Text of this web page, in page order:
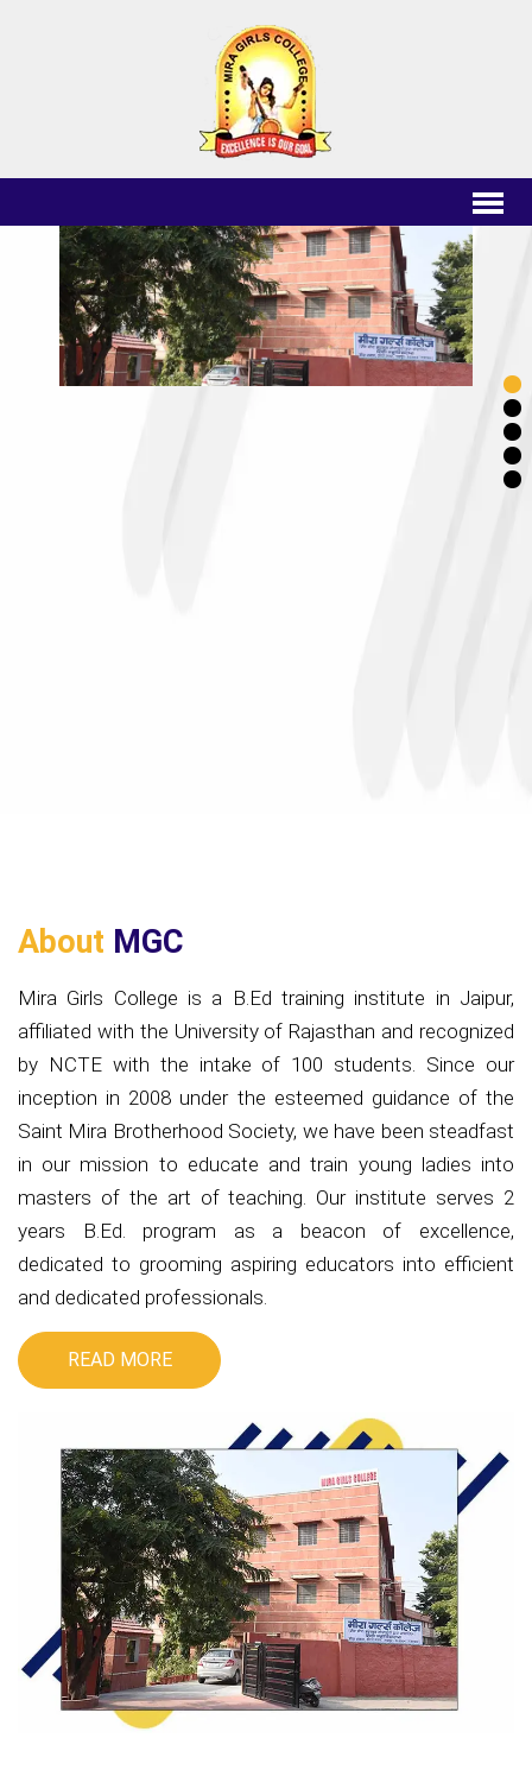
About MGC
Mira Girls College is a B.Ed training institute in Jaipur,
affiliated with the University of Rajasthan and recognized
by NCTE with the intake of 100 students. Since our
inception in 2008 under the esteemed guidance of the
Saint Mira Brotherhood Society, we have been steadfast
in our mission to educate and train young ladies into
masters of the art of teaching. Our institute serves 2
years B.Ed. program as a beacon of excellence,
dedicated to grooming aspiring educators into efficient
and dedicated professionals.
READ MORE